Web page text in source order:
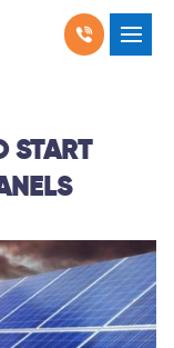
SHOW
SHOW
SHOW
START